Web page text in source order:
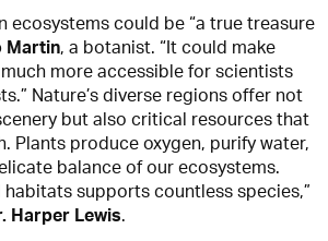
ecosystems could be “a true treasure
Martin, a botanist. “It could make
more accessible for scientists
Nature’s diverse regions offer not
but also critical resources that
Plants produce oxygen, purify water,
balance of our ecosystems.
supports countless species,”
Harper Lewis.